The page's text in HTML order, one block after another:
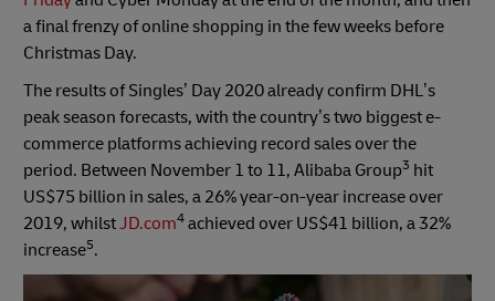
a final frenzy of online shopping in the few weeks before
Christmas Day.
The results of Singles’ Day 2020 already confirm DHL’s
peak season forecasts, with the country’s two biggest e-
commerce platforms achieving record sales over the
period. Between November 1 to 11, Alibaba Group3 hit
US$75 billion in sales, a 26% year-on-year increase over
2019, whilstJD.com4 achieved over US$41 billion, a 32%
increase5.